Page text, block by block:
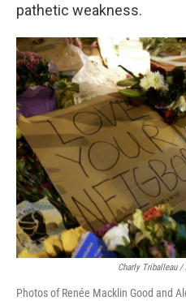
pathetic weakness.
Charly Triballeau /
Photos of Renée Macklin Good and